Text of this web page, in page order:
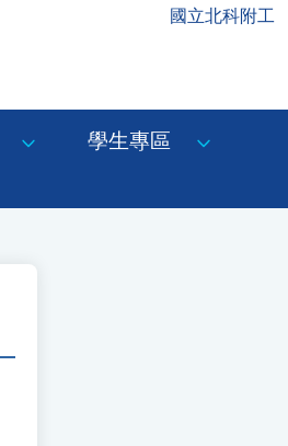
國立北科附工
學生專區